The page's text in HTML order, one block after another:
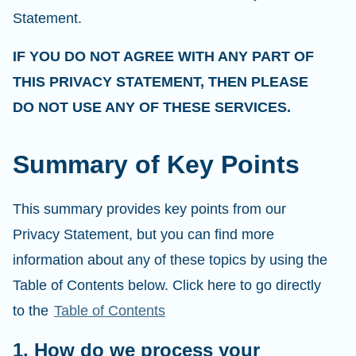
Statement.
IF YOU DO NOT AGREE WITH ANY PART OF
THIS PRIVACY STATEMENT, THEN PLEASE
DO NOT USE ANY OF THESE SERVICES.
Summary of Key Points
This summary provides key points from our
Privacy Statement, but you can find more
information about any of these topics by using the
Table of Contents below. Click here to go directly
to the Table of Contents
1. How do we process your